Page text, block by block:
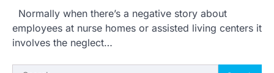
Normally when there’s a negative story about
employees at nurse homes or assisted living centers it
involves the neglect…